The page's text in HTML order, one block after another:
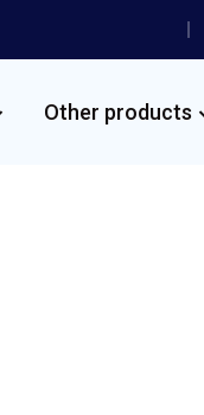
Other products